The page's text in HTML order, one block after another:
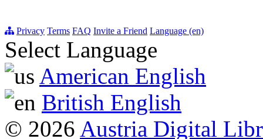
Privacy Terms FAQ Invite a Friend Language (en)
Select Language
American English
British English
© 2026 Austria Digital